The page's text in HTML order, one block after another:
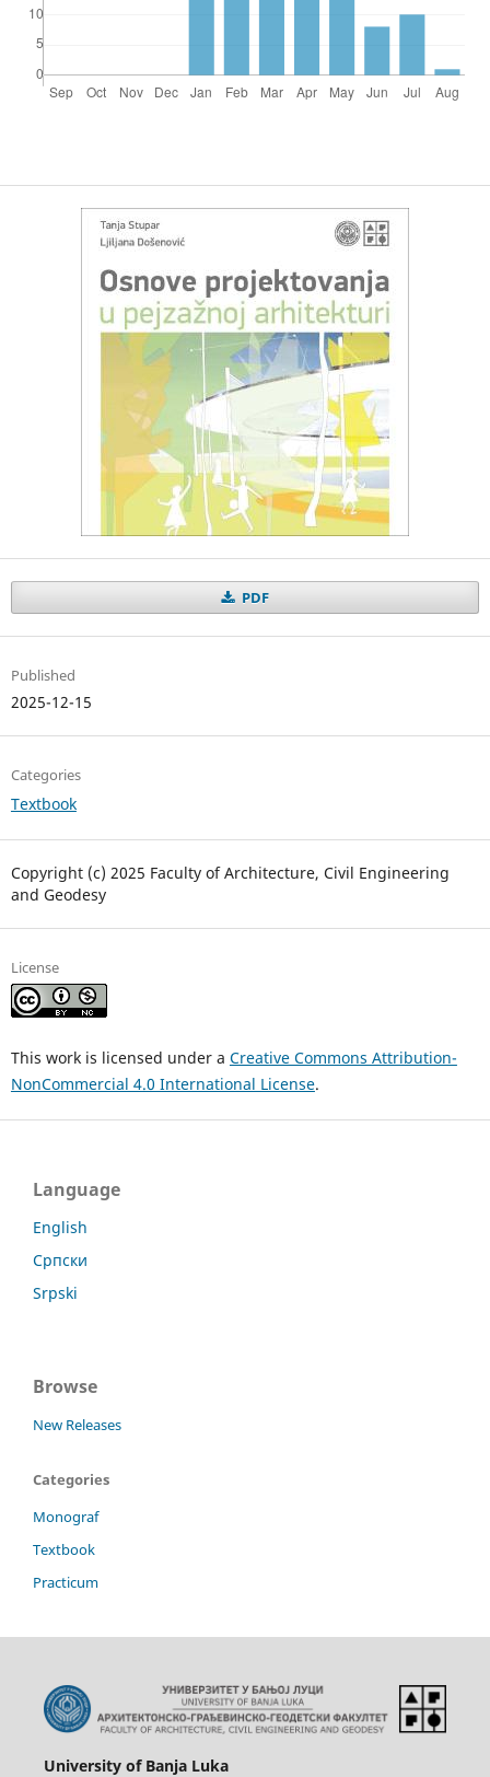
PDF
Published
2025-12-15
Categories
Textbook
Copyright (c) 2025 Faculty of Architecture, Civil Engineering
and Geodesy
License
This work is licensed under a Creative Commons Attribution-
NonCommercial 4.0 International License.
Language
English
Српски
Srpski
Browse
New Releases
Categories
Monograf
Textbook
Practicum
University of Banja Luka